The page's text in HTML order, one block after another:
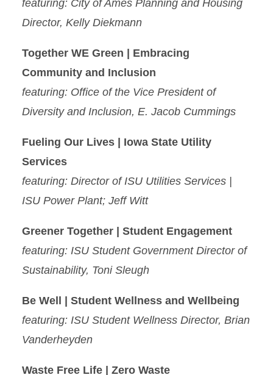
featuring: City of Ames Planning and Housing
Director, Kelly Diekmann
Together WE Green | Embracing
Community and Inclusion
featuring: Office of the Vice President of
Diversity and Inclusion, E. Jacob Cummings
Fueling Our Lives | Iowa State Utility
Services
featuring: Director of ISU Utilities Services |
ISU Power Plant; Jeff Witt
Greener Together | Student Engagement
featuring: ISU Student Government Director of
Sustainability, Toni Sleugh
Be Well | Student Wellness and Wellbeing
featuring: ISU Student Wellness Director, Brian
Vanderheyden
Waste Free Life | Zero Waste